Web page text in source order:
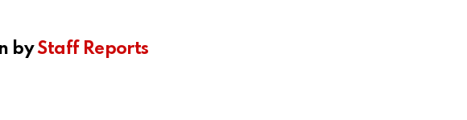
byStaff Reports